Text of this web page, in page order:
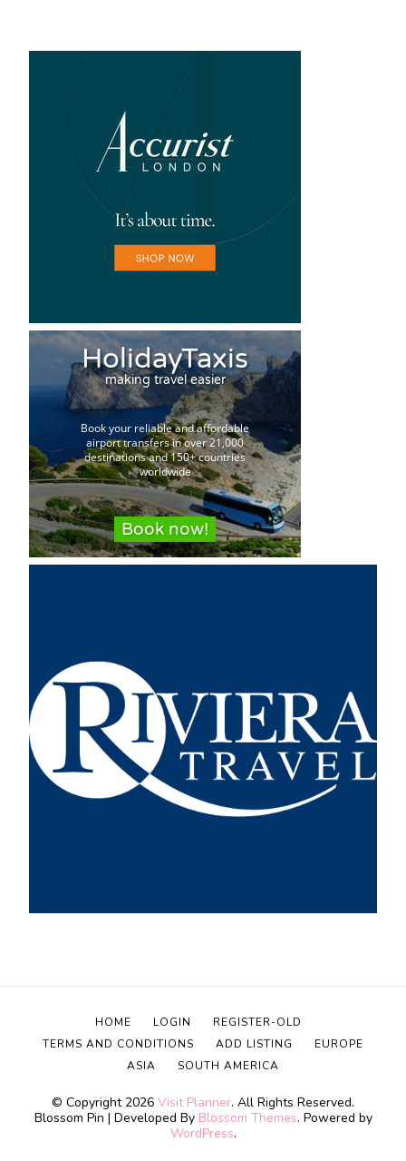
© Copyright 2026 Visit Planner. All Rights Reserved.
Blossom Pin | Developed By Blossom Themes. Powered by
WordPress.
HOME LOGIN
REGISTER-OLD
TERMS AND CONDITIONS
ADD LISTING
EUROPE
ASIA
SOUTH AMERICA